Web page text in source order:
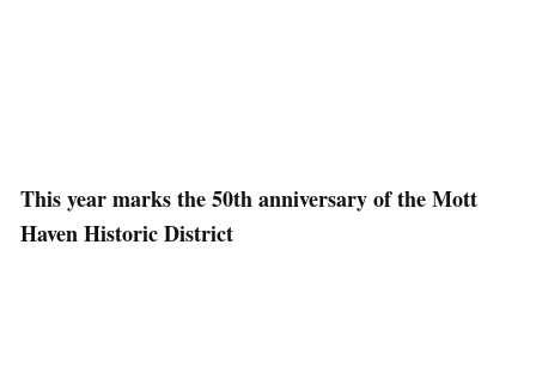
This year marks the 50th anniversary of the Mott
Haven Historic District